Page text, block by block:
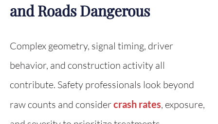
and Roads Dangerous
Complex geometry, signal timing, driver
behavior, and construction activity all
contribute. Safety professionals look beyond
raw counts and considercrash rates, exposure,